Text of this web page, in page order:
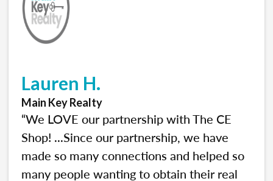
Lauren H.
Main Key Realty
“We LOVE our partnership with The CE
Shop! ...Since our partnership, we have
made so many connections and helped so
many people wanting to obtain their real